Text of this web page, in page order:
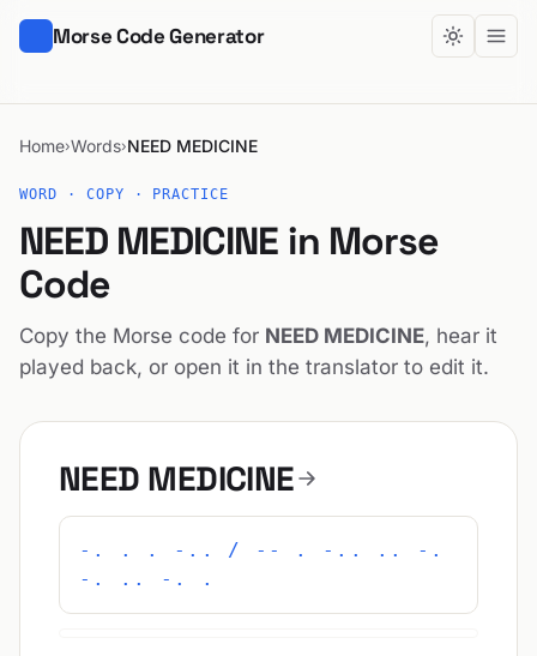
Morse Code Generator
Home›Words›NEED MEDICINE
WORD · COPY · PRACTICE
NEED MEDICINE in Morse
Code
Copy the Morse code for NEED MEDICINE, hear it
played back, or open it in the translator to edit it.
NEED MEDICINE
-. . . -.. / -- . -.. .. -.
-. .. -. .